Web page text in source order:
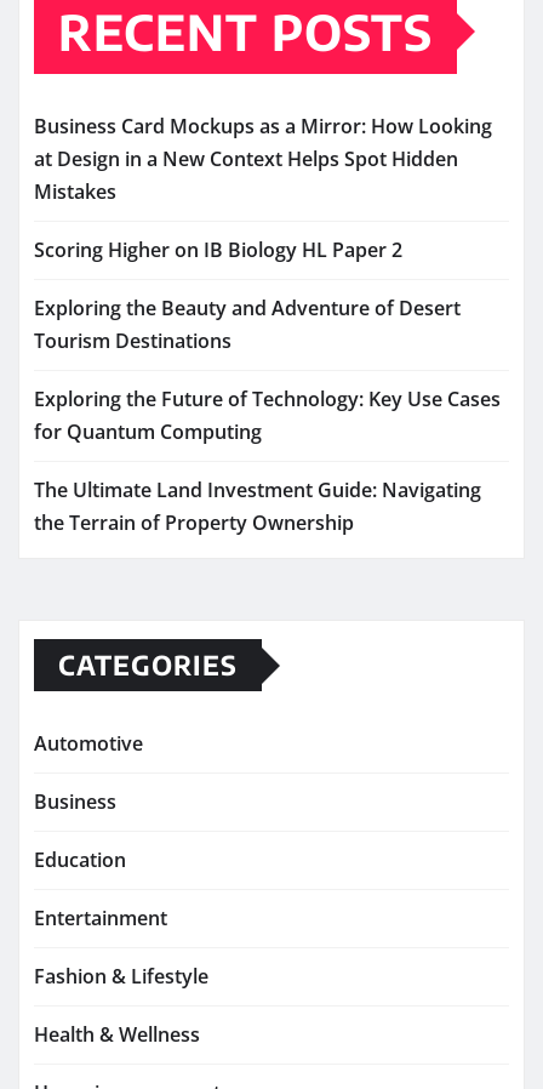
RECENT POSTS
Business Card Mockups as a Mirror: How Looking
at Design in a New Context Helps Spot Hidden
Mistakes
Scoring Higher on IB Biology HL Paper 2
Exploring the Beauty and Adventure of Desert
Tourism Destinations
Exploring the Future of Technology: Key Use Cases
for Quantum Computing
The Ultimate Land Investment Guide: Navigating
the Terrain of Property Ownership
CATEGORIES
Automotive
Business
Education
Entertainment
Fashion & Lifestyle
Health & Wellness